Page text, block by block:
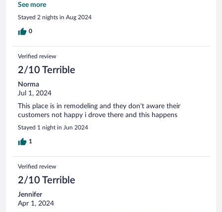
with no view or ambience at a higher rate.
See more
Stayed 2 nights in Aug 2024
0
Verified review
2/10 Terrible
Norma
Jul 1, 2024
This place is in remodeling and they don't aware their
customers not happy i drove there and this happens
Stayed 1 night in Jun 2024
1
Verified review
2/10 Terrible
Jennifer
Apr 1, 2024